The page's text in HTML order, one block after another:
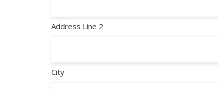
Address Line 2
City